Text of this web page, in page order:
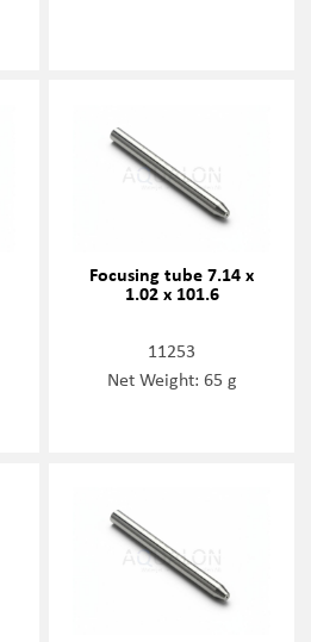
Focusing tube 7.14 x
1.02 x 101.6
11253
Net Weight: 65 g